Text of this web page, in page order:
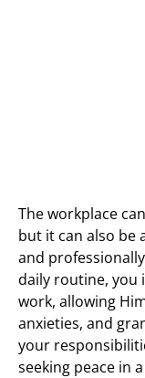
The workplace
but it can also be
and
daily routine, you
work, allowing
anxieties, and
your
seeking peace in